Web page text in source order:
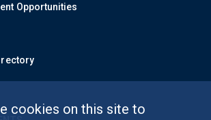
cookies on this site to
Opportunities